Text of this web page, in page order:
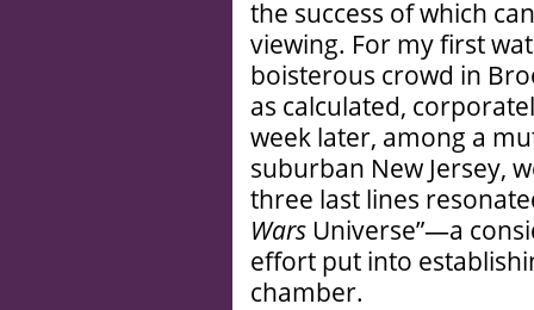
the success of which
viewing. For my first
boisterous crowd in
as calculated,
week later, among a
suburban New Jersey,
three last lines
Wars Universe”—a
effort put into
chamber.